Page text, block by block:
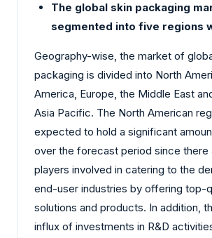
The global skin packaging
segmented into five regions
Geography-wise, the market of
packaging is divided into North
America, Europe, the Middle East
Asia Pacific. The North American
expected to hold a significant
over the forecast period since there
players involved in catering to the
end-user industries by offering top-
solutions and products. In addition,
influx of investments in R&D